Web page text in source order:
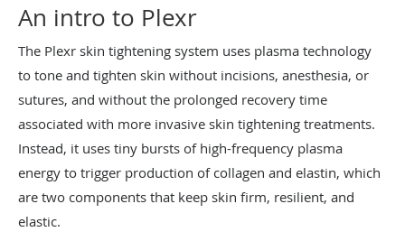
An intro to Plexr
The Plexr skin tightening system uses plasma technology
to tone and tighten skin without incisions, anesthesia, or
sutures, and without the prolonged recovery time
associated with more invasive skin tightening treatments.
Instead, it uses tiny bursts of high-frequency plasma
energy to trigger production of collagen and elastin, which
are two components that keep skin firm, resilient, and
elastic.